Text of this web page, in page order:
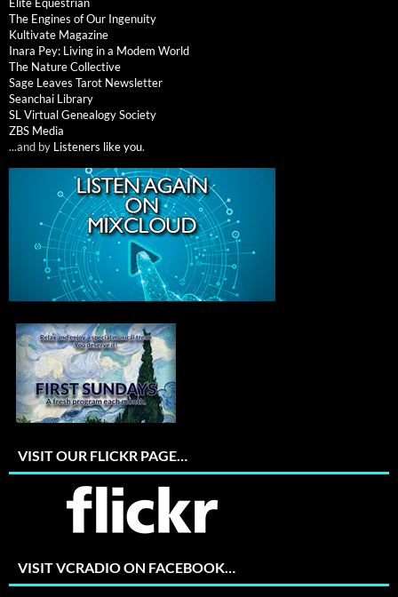
The Engines of Our Ingenuity
Kultivate Magazine
Inara Pey: Living in a Modem World
The Nature Collective
Sage Leaves Tarot Newsletter
Seanchai Library
SL Virtual Genealogy Society
ZBS Media
...and by Listeners like you.
VISIT OUR FLICKR PAGE…
VISIT VCRADIO ON FACEBOOK…